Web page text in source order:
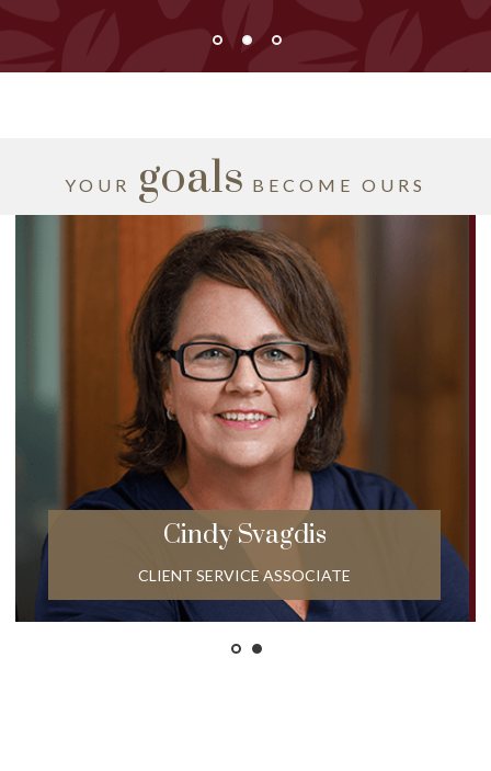
YOUR goals BECOME OURS
Cindy Svagdis
CLIENT SERVICE ASSOCIATE